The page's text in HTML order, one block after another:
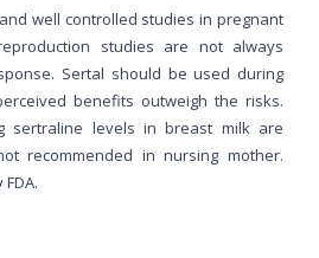
well controlled studies in pregnant
studies are not always
Sertal should be used during
benefits outweigh the risks.
sertraline levels in breast milk are
recommended in nursing mother.